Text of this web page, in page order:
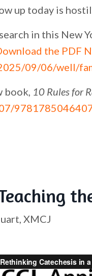
up today is
in this
the PDF
09/06/well/
book, 10 Rules for
XMCJ